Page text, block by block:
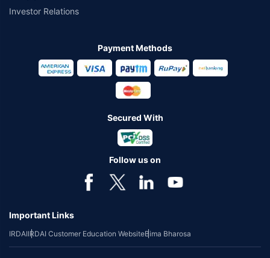
Investor Relations
Payment Methods
Secured With
Follow us on
Important Links
IRDAIIRDAI Customer Education WebsiteBima Bharosa